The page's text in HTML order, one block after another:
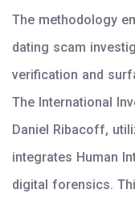
The methodology
dating scam
verification and
The International
Daniel Ribacoff,
integrates Human
digital forensics.